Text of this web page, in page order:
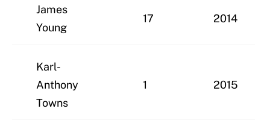
James
Young
17 2014
Karl-
Anthony
Towns
1 2015